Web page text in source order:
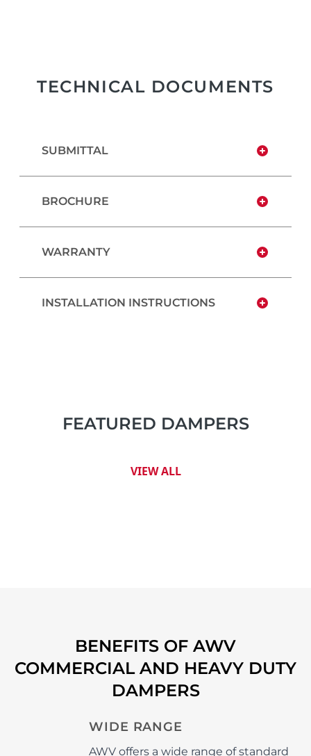
TECHNICAL DOCUMENTS
SUBMITTAL
BROCHURE
WARRANTY
INSTALLATION INSTRUCTIONS
FEATURED DAMPERS
VIEW ALL
BENEFITS OF AWV
COMMERCIAL AND HEAVY DUTY
DAMPERS
WIDE RANGE
AWV offers a wide range of standard